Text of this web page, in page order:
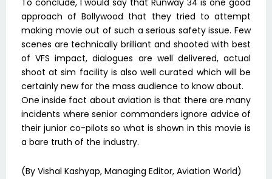
To conclude, I would say that Runway 34 is one good
approach of Bollywood that they tried to attempt
making movie out of such a serious safety issue. Few
scenes are technically brilliant and shooted with best
of VFS impact, dialogues are well delivered, actual
shoot at sim facility is also well curated which will be
certainly new for the mass audience to know about.
One inside fact about aviation is that there are many
incidents where senior commanders ignore advice of
their junior co-pilots so what is shown in this movie is
a bare truth of the industry.
(By Vishal Kashyap, Managing Editor, Aviation World)